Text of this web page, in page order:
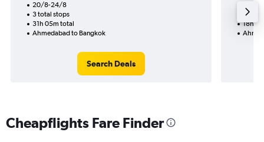
20/8-24/8
3 total stops
31h 05m total
Ahmedabad to Bangkok
Search Deals
2
18h
Cheapflights Fare Finder